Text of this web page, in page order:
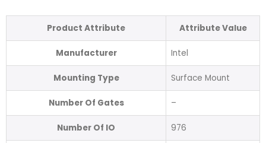
Product Attribute Attribute Value
Manufacturer Intel
Mounting Type Surface Mount
Number Of Gates –
Number Of IO 976